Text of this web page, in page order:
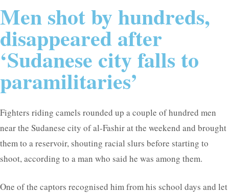
Men shot by hundreds,
disappeared after
‘Sudanese city falls to
paramilitaries’
Fighters riding camels rounded up a couple of hundred men
near the Sudanese city of al-Fashir at the weekend and brought
them to a reservoir, shouting racial slurs before starting to
shoot, according to a man who said he was among them.
One of the captors recognised him from his school days and let